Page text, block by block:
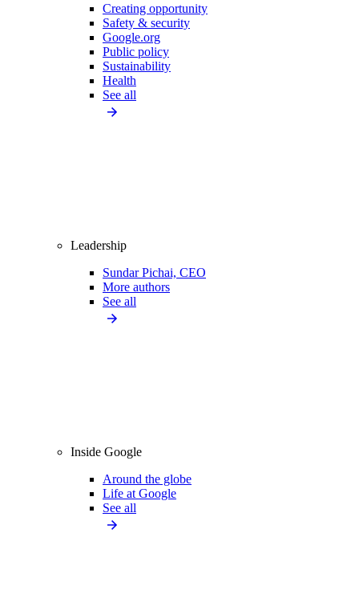
Creating opportunity
Safety & security
Google.org
Public policy
Sustainability
Health
See all
Leadership
Sundar Pichai, CEO
More authors
See all
Inside Google
Around the globe
Life at Google
See all